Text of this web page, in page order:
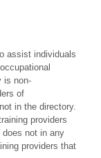
assist individuals
is non-
of
in the directory.
providers
does not in any
providers that